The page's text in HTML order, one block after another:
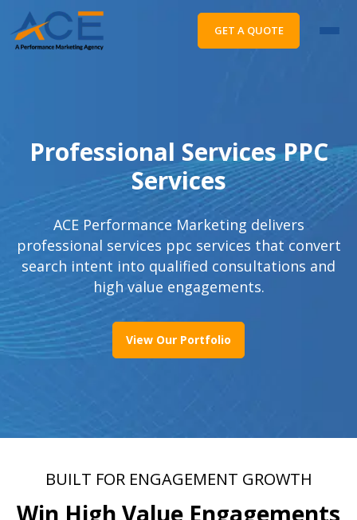
GET A QUOTE
Professional Services PPC
Services
ACE Performance Marketing delivers
professional services ppc services that convert
search intent into qualified consultations and
high value engagements.
View Our Portfolio
BUILT FOR ENGAGEMENT GROWTH
Win High Value Engagements